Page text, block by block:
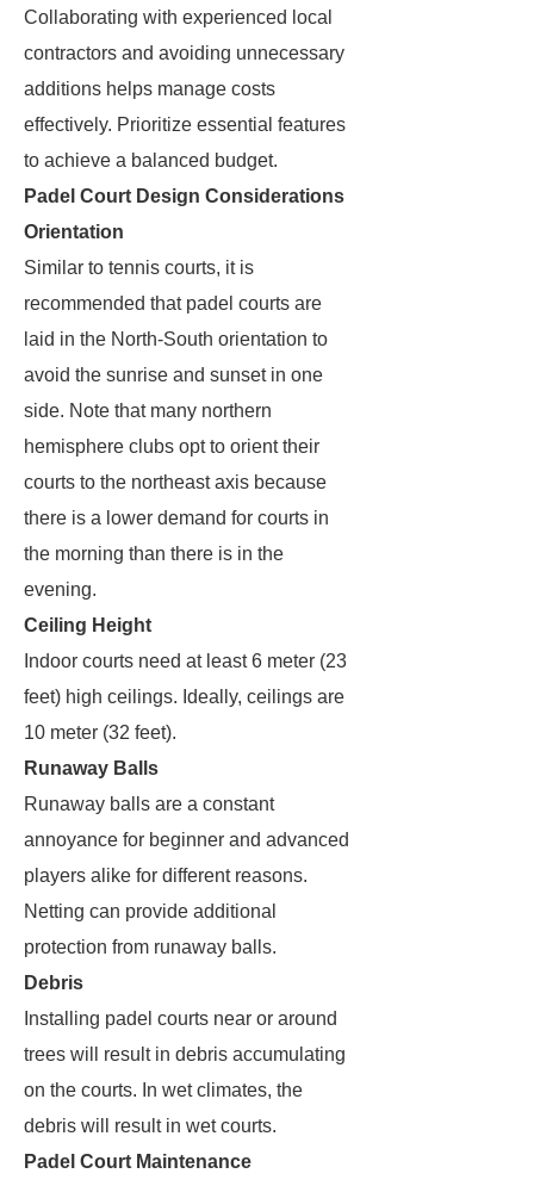
Collaborating with experienced local
contractors and avoiding unnecessary
additions helps manage costs
effectively. Prioritize essential features
to achieve a balanced budget.
Padel Court Design Considerations
Orientation
Similar to tennis courts, it is
recommended that padel courts are
laid in the North-South orientation to
avoid the sunrise and sunset in one
side. Note that many northern
hemisphere clubs opt to orient their
courts to the northeast axis because
there is a lower demand for courts in
the morning than there is in the
evening.
Ceiling Height
Indoor courts need at least 6 meter (23
feet) high ceilings. Ideally, ceilings are
10 meter (32 feet).
Runaway Balls
Runaway balls are a constant
annoyance for beginner and advanced
players alike for different reasons.
Netting can provide additional
protection from runaway balls.
Debris
Installing padel courts near or around
trees will result in debris accumulating
on the courts. In wet climates, the
debris will result in wet courts.
Padel Court Maintenance